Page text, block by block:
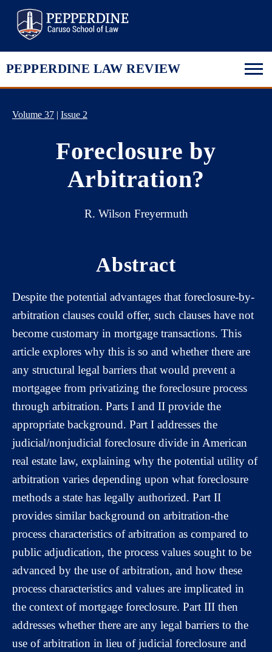
PEPPERDINE LAW REVIEW
Volume 37 | Issue 2
Foreclosure by
Arbitration?
R. Wilson Freyermuth
Abstract
Despite the potential advantages that foreclosure-by-
arbitration clauses could offer, such clauses have not
become customary in mortgage transactions. This
article explores why this is so and whether there are
any structural legal barriers that would prevent a
mortgagee from privatizing the foreclosure process
through arbitration. Parts I and II provide the
appropriate background. Part I addresses the
judicial/nonjudicial foreclosure divide in American
real estate law, explaining why the potential utility of
arbitration varies depending upon what foreclosure
methods a state has legally authorized. Part II
provides similar background on arbitration-the
process characteristics of arbitration as compared to
public adjudication, the process values sought to be
advanced by the use of arbitration, and how these
process characteristics and values are implicated in
the context of mortgage foreclosure. Part III then
addresses whether there are any legal barriers to the
use of arbitration in lieu of judicial foreclosure and